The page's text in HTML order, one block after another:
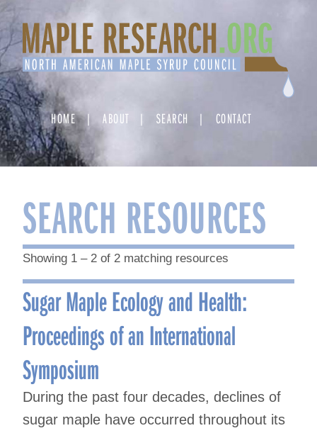
Skip
to
content
HOME ABOUT SEARCH CONTACT
SEARCH RESOURCES
Showing 1 – 2 of 2 matching resources
Sugar Maple Ecology and Health:
Proceedings of an International
Symposium
During the past four decades, declines of
sugar maple have occurred throughout its